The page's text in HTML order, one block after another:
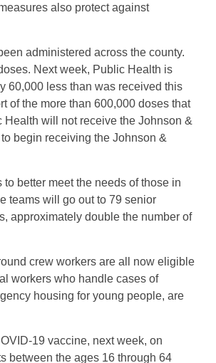
also protect against
administered across the county.
Next week, Public Health is
60,000 less than was received this
of the more than 600,000 doses that
will not receive the Johnson &
begin receiving the Johnson &
better meet the needs of those in
teams will go out to 79 senior
approximately double the number of
crew workers are all now eligible
workers who handle cases of
housing for young people, are
19 vaccine, next week, on
between the ages 16 through 64